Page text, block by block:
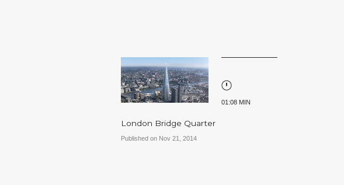
01:08 MIN
London Bridge Quarter
Published on Nov 21, 2014